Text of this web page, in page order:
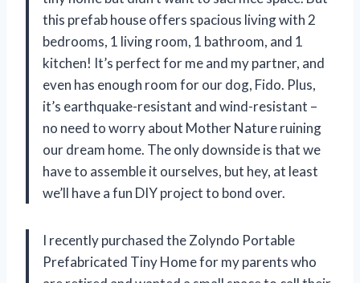
this prefab house offers spacious living with 2
bedrooms, 1 living room, 1 bathroom, and 1
kitchen! It’s perfect for me and my partner, and
even has enough room for our dog, Fido. Plus,
it’s earthquake-resistant and wind-resistant –
no need to worry about Mother Nature ruining
our dream home. The only downside is that we
have to assemble it ourselves, but hey, at least
we’ll have a fun DIY project to bond over.
I recently purchased the Zolyndo Portable
Prefabricated Tiny Home for my parents who